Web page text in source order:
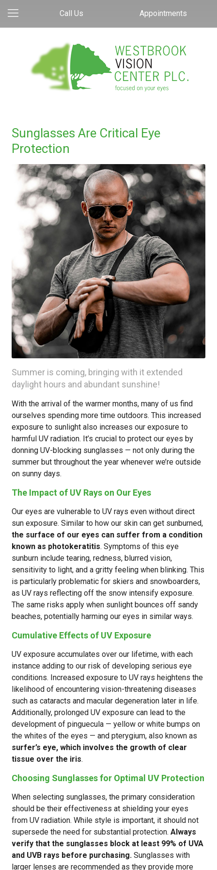
Call Us Appointments
Sunglasses Are Critical Eye
Protection
Summer is coming, bringing with it extended
daylight hours and abundant sunshine!
With the arrival of the warmer months, many of us find
ourselves spending more time outdoors. This increased
exposure to sunlight also increases our exposure to
harmful UV radiation. It’s crucial to protect our eyes by
donning UV-blocking sunglasses — not only during the
summer but throughout the year whenever we’re outside
on sunny days.
The Impact of UV Rays on Our Eyes
Our eyes are vulnerable to UV rays even without direct
sun exposure. Similar to how our skin can get sunburned,
the surface of our eyes can suffer from a condition
known as photokeratitis. Symptoms of this eye
sunburn include tearing, redness, blurred vision,
sensitivity to light, and a gritty feeling when blinking. This
is particularly problematic for skiers and snowboarders,
as UV rays reflecting off the snow intensify exposure.
The same risks apply when sunlight bounces off sandy
beaches, potentially harming our eyes in similar ways.
Cumulative Effects of UV Exposure
UV exposure accumulates over our lifetime, with each
instance adding to our risk of developing serious eye
conditions. Increased exposure to UV rays heightens the
likelihood of encountering vision-threatening diseases
such as cataracts and macular degeneration later in life.
Additionally, prolonged UV exposure can lead to the
development of pinguecula — yellow or white bumps on
the whites of the eyes — and pterygium, also known as
surfer’s eye, which involves the growth of clear
tissue over the iris.
Choosing Sunglasses for Optimal UV Protection
When selecting sunglasses, the primary consideration
should be their effectiveness at shielding your eyes
from UV radiation. While style is important, it should not
supersede the need for substantial protection. Always
verify that the sunglasses block at least 99% of UVA
and UVB rays before purchasing. Sunglasses with
larger lenses are recommended as they provide more